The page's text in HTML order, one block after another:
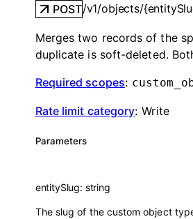
POST/v1/objects/
Merges two records of the
duplicate is soft-deleted.
Required scopes:
Rate limit category: Write
Parameters
entitySlug: string
The slug of the custom object